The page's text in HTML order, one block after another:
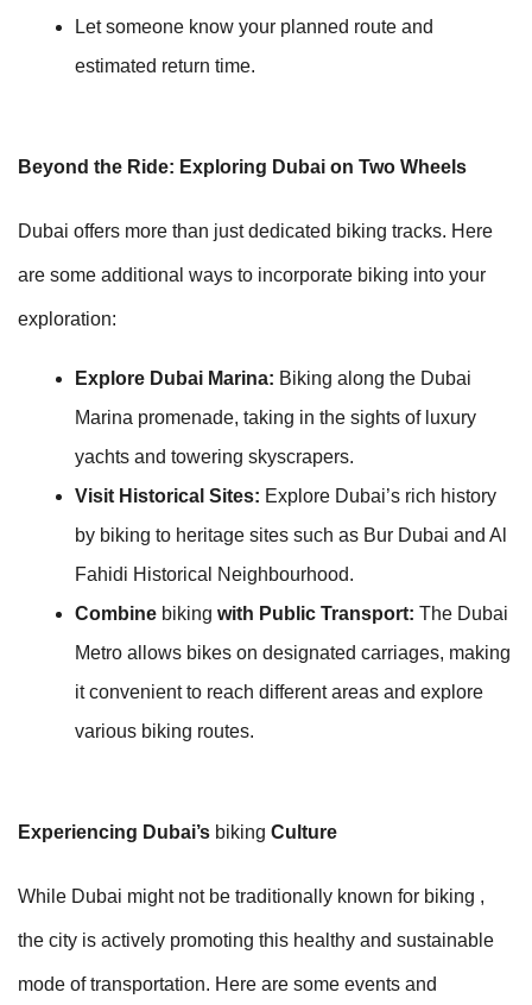
Let someone know your planned route and
estimated return time.
Beyond the Ride: Exploring Dubai on Two Wheels
Dubai offers more than just dedicated biking tracks. Here
are some additional ways to incorporate biking into your
exploration:
Explore Dubai Marina: Biking along the Dubai
Marina promenade, taking in the sights of luxury
yachts and towering skyscrapers.
Visit Historical Sites: Explore Dubai’s rich history
by biking to heritage sites such as Bur Dubai and Al
Fahidi Historical Neighbourhood.
Combine biking with Public Transport: The Dubai
Metro allows bikes on designated carriages, making
it convenient to reach different areas and explore
various biking routes.
Experiencing Dubai’s biking Culture
While Dubai might not be traditionally known for biking ,
the city is actively promoting this healthy and sustainable
mode of transportation. Here are some events and